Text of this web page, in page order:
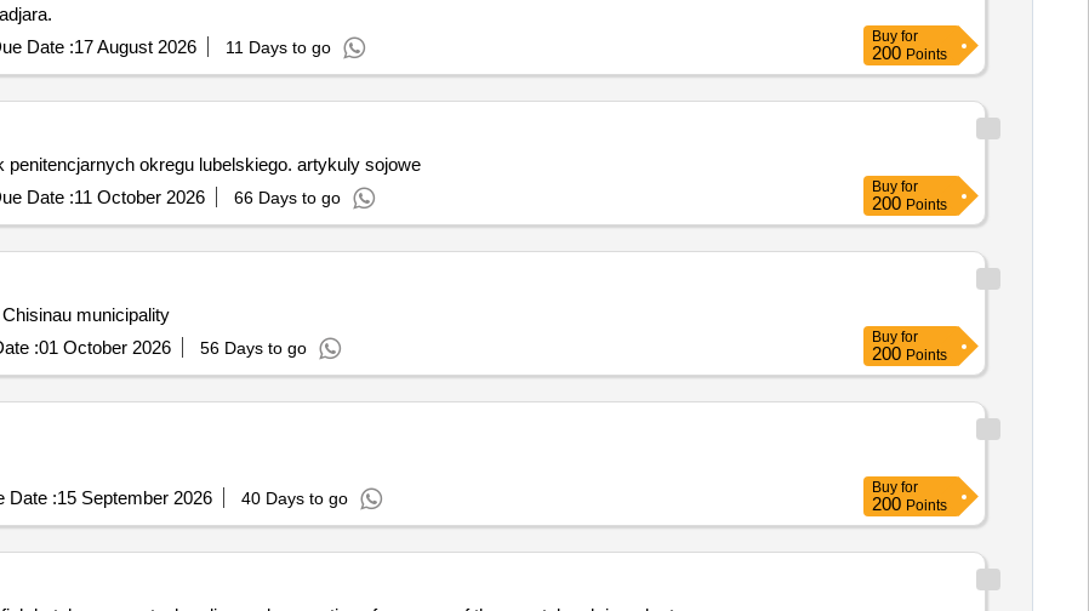
Date :17 August 2026 11 Days to go
Buy for
200 Points
okregu lubelskiego. artykuly sojowe
Date :11 October 2026 66 Days to go
Buy for
200 Points
municipality
:01 October 2026 56 Days to go
Buy for
200 Points
Date :15 September 2026 40 Days to go
Buy for
200 Points